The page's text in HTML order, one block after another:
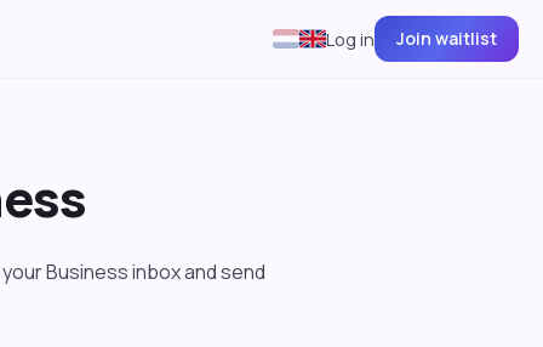
Log in Join waitlist
Business inbox and send